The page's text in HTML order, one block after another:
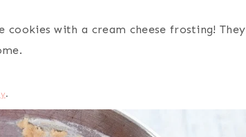
with a cream cheese frosting! They
.